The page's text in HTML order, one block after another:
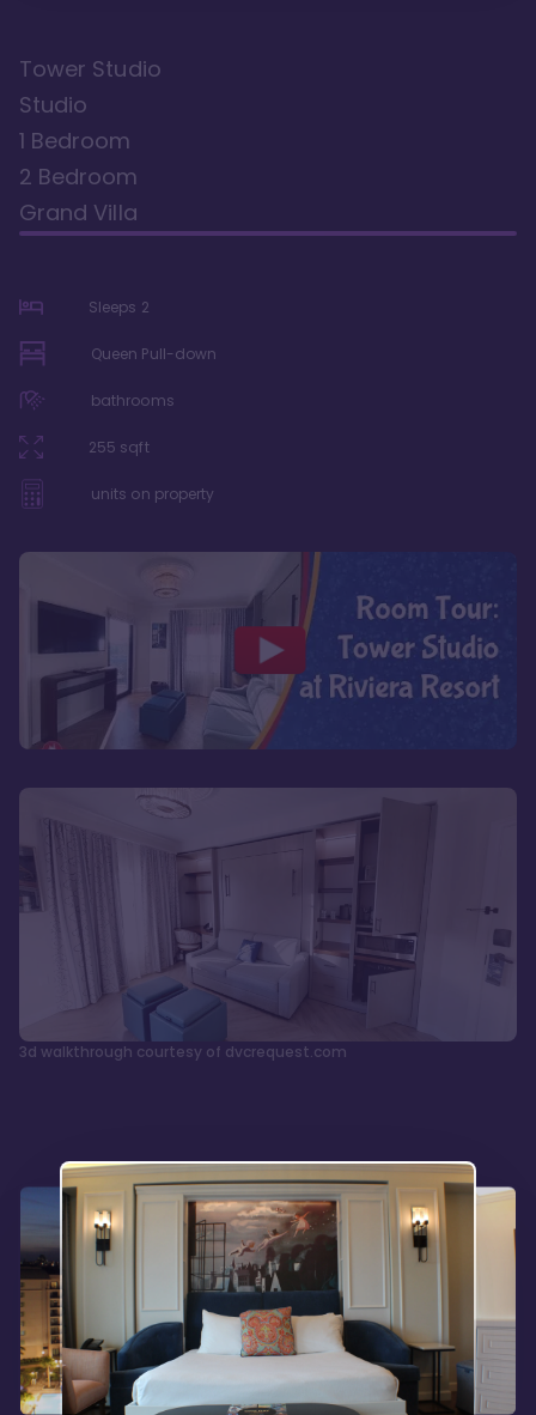
Tower Studio
Studio
1 Bedroom
2 Bedroom
Grand Villa
Sleeps 2
Queen Pull-down
bathrooms
255 sqft
units on property
3d walkthrough courtesy of dvcrequest.com